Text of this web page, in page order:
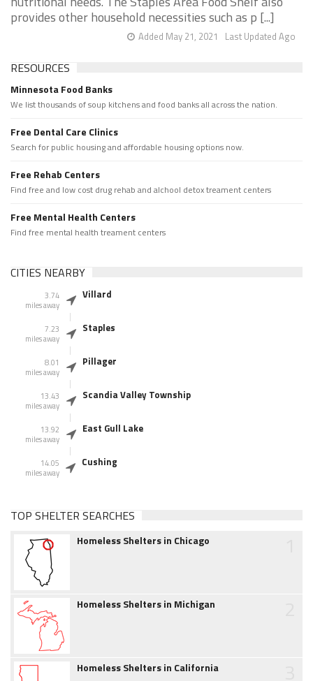
provides other household necessities such as p [...]
Last Updated Ago
Added May 21, 2021
RESOURCES
Minnesota Food Banks
We list thousands of soup kitchens and food banks all across the nation.
Free Dental Care Clinics
Search for public housing and affordable housing options now.
Free Rehab Centers
Find free and low cost drug rehab and alchool detox treament centers
Free Mental Health Centers
Find free mental health treament centers
CITIES NEARBY
3.74
miles away
Villard
7.23
miles away
Staples
8.01
miles away
Pillager
13.43
miles away
Scandia Valley Township
13.92
miles away
East Gull Lake
14.05
miles away
Cushing
TOP SHELTER SEARCHES
Homeless Shelters in Chicago
Homeless Shelters in Michigan
Homeless Shelters in California